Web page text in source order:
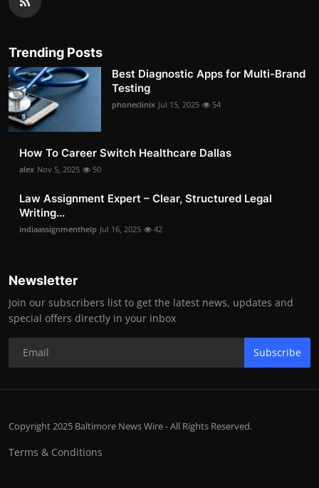
Trending Posts
Best Diagnostic Apps for Multi-Brand
Testing
phoneclinix Jul 15, 2025 54
How To Career Switch Healthcare Dallas
alex Nov 5, 2025 50
Law Assignment Expert – Clear, Structured Legal
Writing...
indiaassignmenthelp Jul 16, 2025 42
Newsletter
Join our subscribers list to get the latest news, updates and
special offers directly in your inbox
Subscribe
Copyright 2025 Baltimore News Wire - All Rights Reserved.
Terms & Conditions